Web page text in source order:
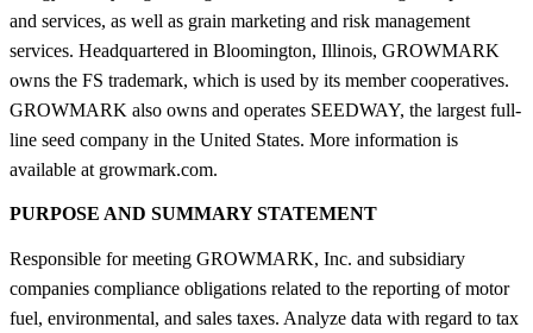
and services, as well as grain marketing and risk management
services. Headquartered in Bloomington, Illinois, GROWMARK
owns the FS trademark, which is used by its member cooperatives.
GROWMARK also owns and operates SEEDWAY, the largest full-
line seed company in the United States. More information is
available at growmark.com.
PURPOSE AND SUMMARY STATEMENT
Responsible for meeting GROWMARK, Inc. and subsidiary
companies compliance obligations related to the reporting of motor
fuel, environmental, and sales taxes. Analyze data with regard to tax